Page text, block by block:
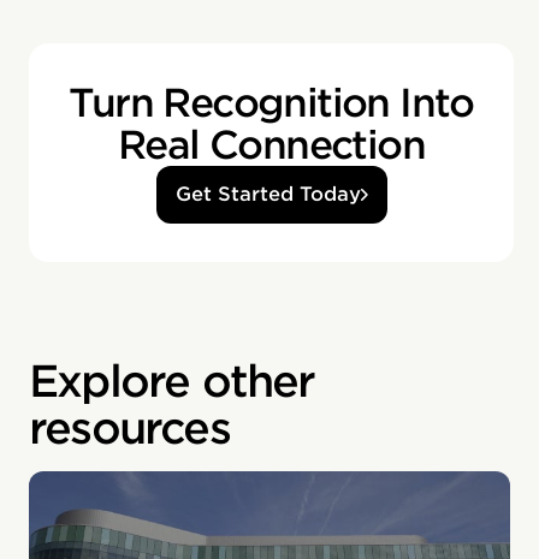
Turn Recognition Into
Real Connection
Get Started Today
Explore other
resources